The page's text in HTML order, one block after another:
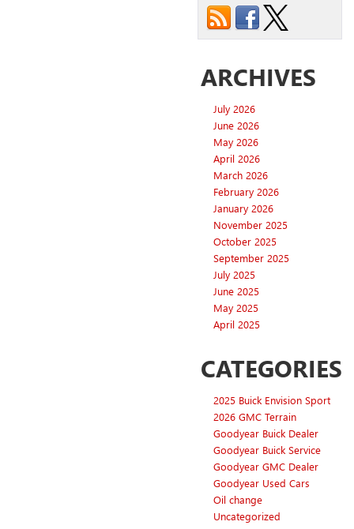
ARCHIVES
July 2026
June 2026
May 2026
April 2026
March 2026
February 2026
January 2026
November 2025
October 2025
September 2025
July 2025
June 2025
May 2025
April 2025
CATEGORIES
2025 Buick Envision Sport
2026 GMC Terrain
Goodyear Buick Dealer
Goodyear Buick Service
Goodyear GMC Dealer
Goodyear Used Cars
Oil change
Uncategorized